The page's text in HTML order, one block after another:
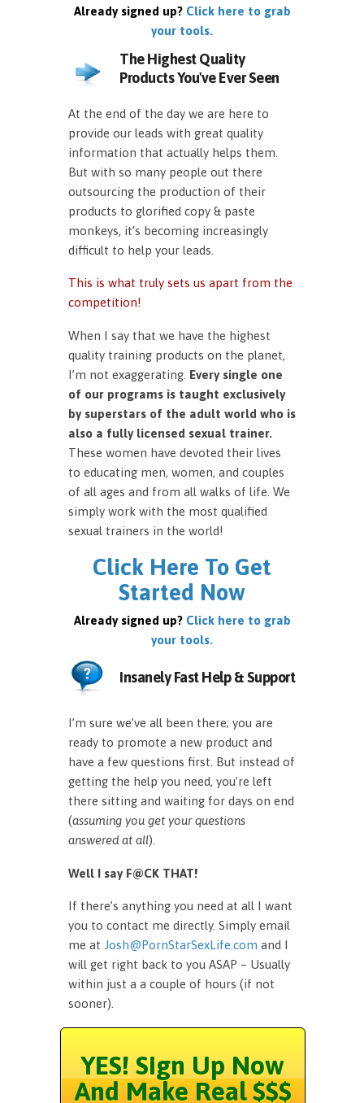
Already signed up? Click here to grab
your tools.
The Highest Quality
Products You've Ever Seen
At the end of the day we are here to
provide our leads with great quality
information that actually helps them.
But with so many people out there
outsourcing the production of their
products to glorified copy & paste
monkeys, it’s becoming increasingly
difficult to help your leads.
This is what truly sets us apart from the
competition!
When I say that we have the highest
quality training products on the planet,
I’m not exaggerating. Every single one
of our programs is taught exclusively
by superstars of the adult world who is
also a fully licensed sexual trainer.
These women have devoted their lives
to educating men, women, and couples
of all ages and from all walks of life. We
simply work with the most qualified
sexual trainers in the world!
Click Here To Get
Started Now
Already signed up? Click here to grab
your tools.
Insanely Fast Help & Support
I’m sure we’ve all been there; you are
ready to promote a new product and
have a few questions first. But instead of
getting the help you need, you’re left
there sitting and waiting for days on end
(assuming you get your questions
answered at all).
Well I say F@CK THAT!
If there’s anything you need at all I want
you to contact me directly. Simply email
me at Josh@PornStarSexLife.com and I
will get right back to you ASAP – Usually
within just a a couple of hours (if not
sooner).
YES! Sign Up Now
And Make Real $$$